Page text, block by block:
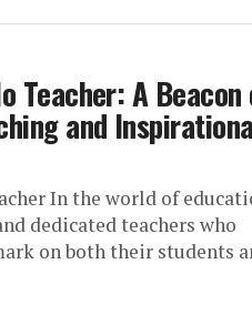
Teacher: A Beacon
and
In the world of
dedicated teachers who
on both their students